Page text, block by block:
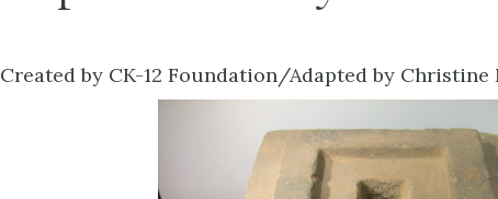
Created by CK-12 Foundation/Adapted by